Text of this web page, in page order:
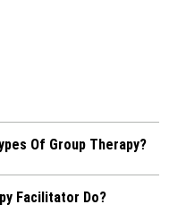
Of Group Therapy?
Facilitator Do?